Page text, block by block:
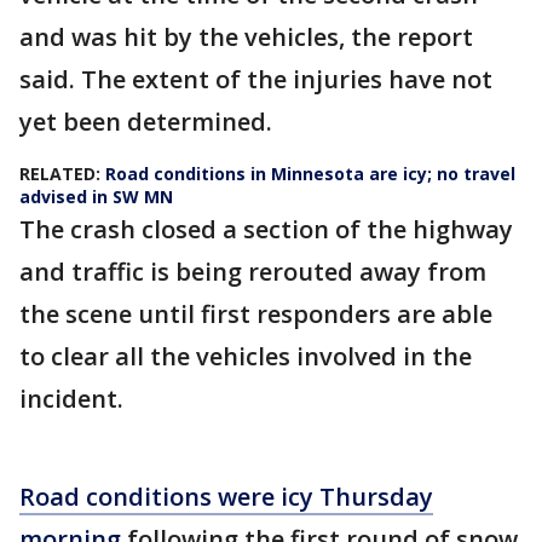
and was hit by the vehicles, the report
said. The extent of the injuries have not
yet been determined.
RELATED: Road conditions in Minnesota are icy; no travel
advised in SW MN
The crash closed a section of the highway
and traffic is being rerouted away from
the scene until first responders are able
to clear all the vehicles involved in the
incident.
Road conditions were icy Thursday